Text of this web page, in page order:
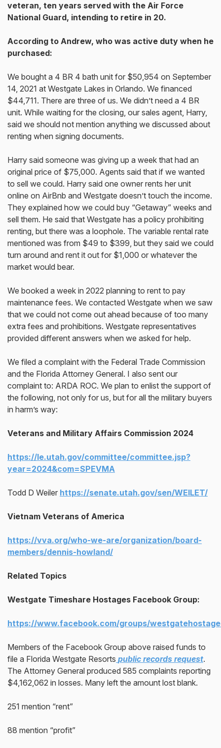
veteran, ten years served with the Air Force
National Guard, intending to retire in 20.
According to Andrew, who was active duty when he
purchased:
We bought a 4 BR 4 bath unit for $50,954 on September
14, 2021 at Westgate Lakes in Orlando. We financed
$44,711. There are three of us. We didn’t need a 4 BR
unit. While waiting for the closing, our sales agent, Harry,
said we should not mention anything we discussed about
renting when signing documents.
Harry said someone was giving up a week that had an
original price of $75,000. Agents said that if we wanted
to sell we could. Harry said one owner rents her unit
online on AirBnb and Westgate doesn’t touch the income.
They explained how we could buy “Getaway” weeks and
sell them. He said that Westgate has a policy prohibiting
renting, but there was a loophole. The variable rental rate
mentioned was from $49 to $399, but they said we could
turn around and rent it out for $1,000 or whatever the
market would bear.
We booked a week in 2022 planning to rent to pay
maintenance fees. We contacted Westgate when we saw
that we could not come out ahead because of too many
extra fees and prohibitions. Westgate representatives
provided different answers when we asked for help.
We filed a complaint with the Federal Trade Commission
and the Florida Attorney General. I also sent our
complaint to: ARDA ROC. We plan to enlist the support of
the following, not only for us, but for all the military buyers
in harm’s way:
Veterans and Military Affairs Commission 2024
https://le.utah.gov/committee/committee.jsp?
year=2024&com=SPEVMA
Todd D Weiler https://senate.utah.gov/sen/WEILET/
Vietnam Veterans of America
https://vva.org/who-we-are/organization/board-
members/dennis-howland/
Related Topics
Westgate Timeshare Hostages Facebook Group:
https://www.facebook.com/groups/
Members of the Facebook Group above raised funds to
file a Florida Westgate Resorts public records request.
The Attorney General produced 585 complaints reporting
$4,162,062 in losses. Many left the amount lost blank.
251 mention “rent”
88 mention “profit”